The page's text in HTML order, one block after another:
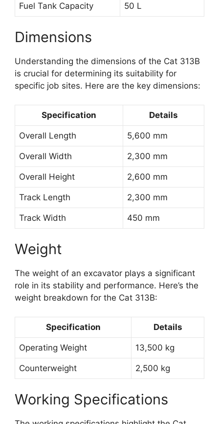
Fuel Tank Capacity 50 L
Dimensions
Understanding the dimensions of the Cat 313B
is crucial for determining its suitability for
specific job sites. Here are the key dimensions:
Specification Details
Overall Length 5,600 mm
Overall Width 2,300 mm
Overall Height 2,600 mm
Track Length 2,300 mm
Track Width 450 mm
Weight
The weight of an excavator plays a significant
role in its stability and performance. Here’s the
weight breakdown for the Cat 313B:
Specification Details
Operating Weight 13,500 kg
Counterweight 2,500 kg
Working Specifications